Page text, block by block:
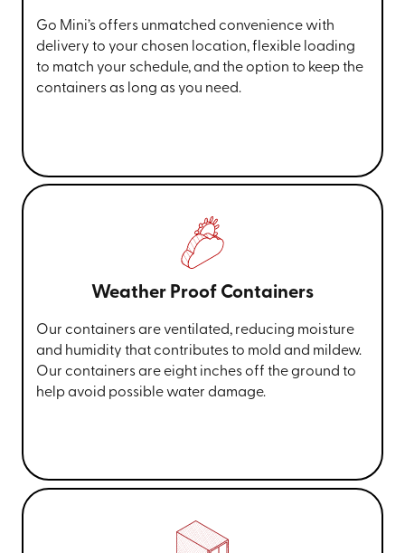
Go Mini’s offers unmatched convenience with
delivery to your chosen location, flexible loading
to match your schedule, and the option to keep the
containers as long as you need.
Weather Proof Containers
Our containers are ventilated, reducing moisture
and humidity that contributes to mold and mildew.
Our containers are eight inches off the ground to
help avoid possible water damage.